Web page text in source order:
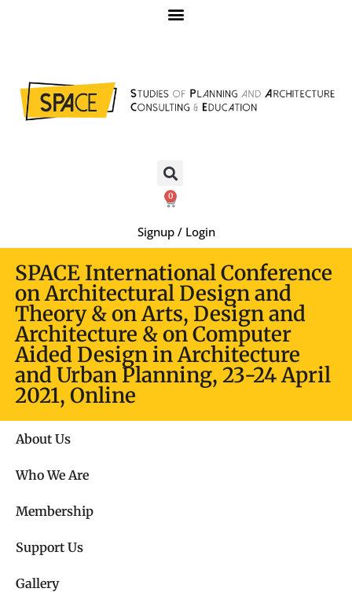
0
Signup / Login
SPACE International Conference
on Architectural Design and
Theory & on Arts, Design and
Architecture & on Computer
Aided Design in Architecture
and Urban Planning, 23-24 April
2021, Online
About Us
Who We Are
Membership
Support Us
Gallery